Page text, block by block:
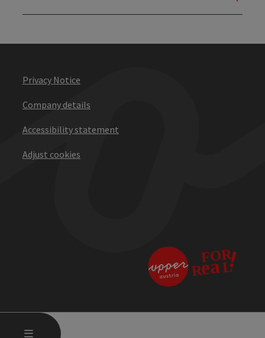
MENU
Privacy Notice
Company details
Accessibility statement
Adjust cookies